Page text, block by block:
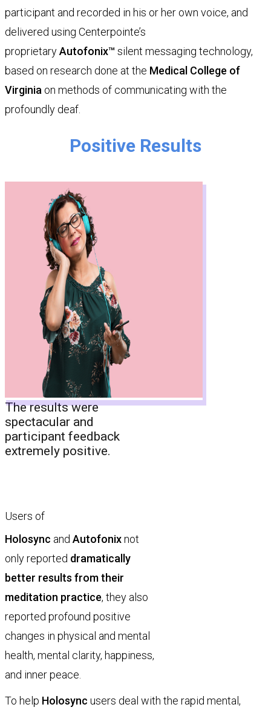
participant and recorded in his or her own voice, and
delivered using Centerpointe’s
proprietaryAutofonix™ silent messaging technology,
based on research done at the Medical College of
Virginia on methods of communicating with the
profoundly deaf.
​​​​​Positive Results
The results were
spectacular and
participant feedback
extremely positive.
Users of
Holosync and Autofonixnot
only reported dramatically
better results from their
meditation practice, they also
reported profound positive
changes in physical and mental
health, mental clarity, happiness,
and inner peace.
To help Holosync users deal with the rapid mental,